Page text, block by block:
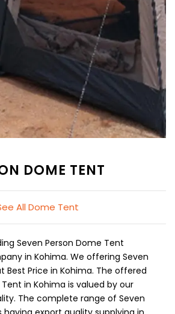
DOME TENT
All Dome Tent
Seven Person Dome Tent
in Kohima. We offering Seven
Best Price in Kohima. The offered
in Kohima is valued by our
The complete range of Seven